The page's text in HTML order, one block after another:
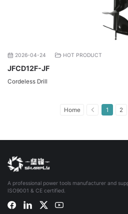
2026-04-24 HOT PRODUCT
JFCD12F-JF
Cordeless Drill
Home 1 2
A professional power tools manufacturer and
ISO9001 & CE certified.